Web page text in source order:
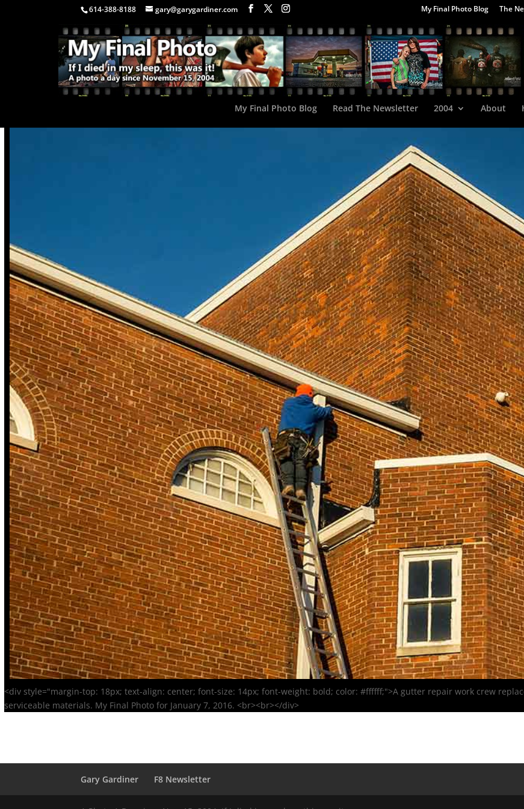
614-388-8188 gary@garygardiner.com My Final Photo Blog The
My Final Photo Blog Read The Newsletter 2004 About
<div style="margin-top: 18px; text-align: center; font-size: 14px; font-weight: bold; color: #ffffff;">A gutter repair work crew
serviceable materials. My Final Photo for January 7, 2016. <br><br></div>
Gary Gardiner F8 Newsletter